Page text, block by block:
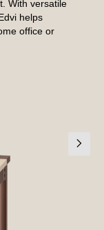
With versatile
helps
office or